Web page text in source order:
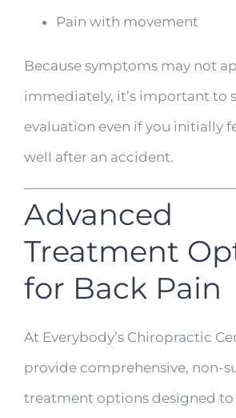
Pain with movement
Because symptoms may not
immediately, it’s important to
evaluation even if you initially
well after an accident.
Advanced
Treatment
for Back Pain
At Everybody’s Chiropractic
provide comprehensive, non-
treatment options designed